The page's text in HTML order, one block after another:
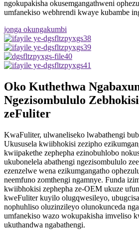
ngokupakisha okusemgangathweni
umfanekiso webhrendi kwaye kubambe
jonga okungakumbi
Oko Kuthethwa
Ngezisombululo
zeFuliter
KwaFuliter, ulwaneliseko lwabathengi
Ukususela kwiibhokisi zezipho
kwiipakethe zephepha ezinobuhlobo
ukubonelela abathengi ngezisombululo
ezenzelwe wena ezikumgangatho
neemfuno zomthengi ngamnye. Funda
kwiibhokisi zephepha ze-OEM ukuze
kweFuliter kuyilo olugqwesileyo,
nophuhliso oluzinzileyo olunokunceda
umfanekiso wazo wokupakisha imveliso
ukuthandwa ngabathengi.